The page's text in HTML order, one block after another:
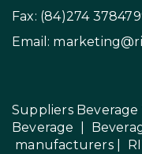
Fax: (84)274
Email:
Suppliers Beverage
Beverage
manufacturers|